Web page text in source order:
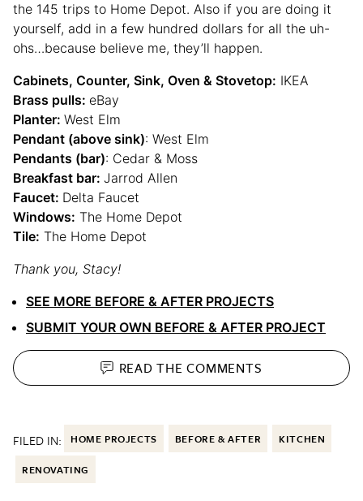
the 145 trips to Home Depot. Also if you are doing it
yourself, add in a few hundred dollars for all the uh-
ohs…because believe me, they’ll happen.
Cabinets, Counter, Sink, Oven & Stovetop: IKEA
Brass pulls: eBay
Planter: West Elm
Pendant (above sink): West Elm
Pendants (bar): Cedar & Moss
Breakfast bar: Jarrod Allen
Faucet: Delta Faucet
Windows: The Home Depot
Tile: The Home Depot
Thank you, Stacy!
SEE MORE BEFORE & AFTER PROJECTS
SUBMIT YOUR OWN BEFORE & AFTER PROJECT
READ THECOMMENTS
FILED IN: HOME PROJECTS BEFORE & AFTER KITCHEN
RENOVATING